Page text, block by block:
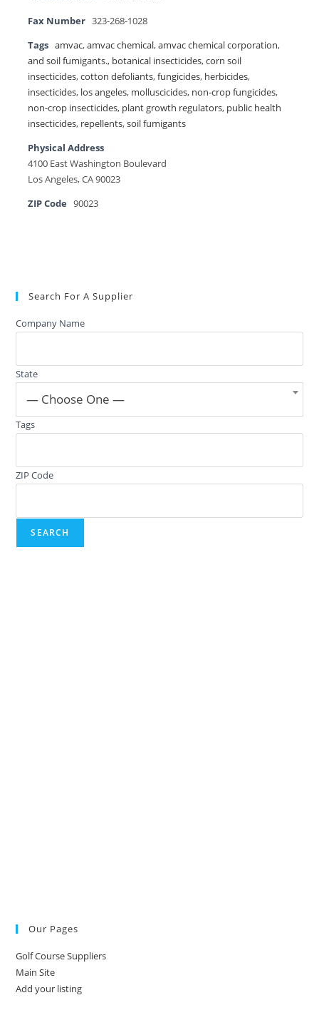
Fax Number 323-268-1028
Tags amvac,amvac chemical,amvac chemical corporation,
and soil fumigants., botanical insecticides,corn soil
insecticides,cotton defoliants,fungicides, herbicides,
insecticides, los angeles, molluscicides, non-crop fungicides,
non-crop insecticides, plant growth regulators, public health
insecticides, repellents,soil fumigants
Physical Address
4100 East Washington Boulevard
Los Angeles, CA 90023
ZIP Code
90023
Search For A Supplier
Company Name
State
— Choose One —
Tags
ZIP Code
Our Pages
Golf Course Suppliers
Main Site
Add your listing